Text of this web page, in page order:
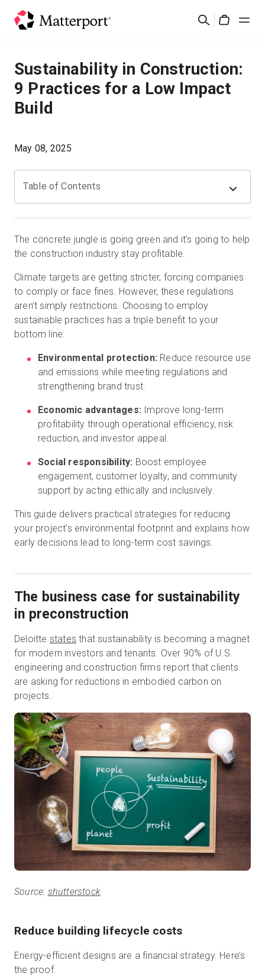
Suchen
Lösungen
Produkte
Kostenlose Testversion
DE
Sustainability in Construction:
9 Practices for a Low Impact
Build
May 08, 2025
Table of Contents
The concrete jungle is going green and it’s going to help
the construction industry stay profitable.
Climate targets are getting stricter, forcing companies
to comply or face fines. However, these regulations
aren’t simply restrictions. Choosing to employ
sustainable practices has a triple benefit to your
bottom line:
Environmental protection: Reduce resource use
and emissions while meeting regulations and
strengthening brand trust.
Economic advantages: Improve long-term
profitability through operational efficiency, risk
reduction, and investor appeal.
Social responsibility: Boost employee
engagement, customer loyalty, and community
support by acting ethically and inclusively.
This guide delivers practical strategies for reducing
your project's environmental footprint and explains how
early decisions lead to long-term cost savings.
The business case for sustainability
in preconstruction
Deloitte states that sustainability is becoming a magnet
for modern investors and tenants. Over 90% of U.S.
engineering and construction firms report that clients
are asking for reductions in embodied carbon on
projects.
Source: shutterstock
Reduce building lifecycle costs
Energy-efficient designs are a financial strategy. Here’s
the proof: